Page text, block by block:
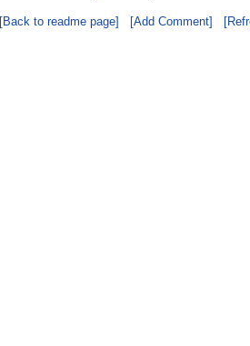
[Back to readme page] [Add Comment]